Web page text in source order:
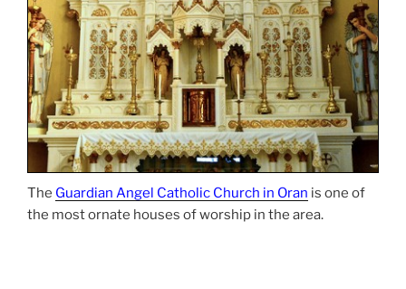
The Guardian Angel Catholic Church in Oran is one of
the most ornate houses of worship in the area.